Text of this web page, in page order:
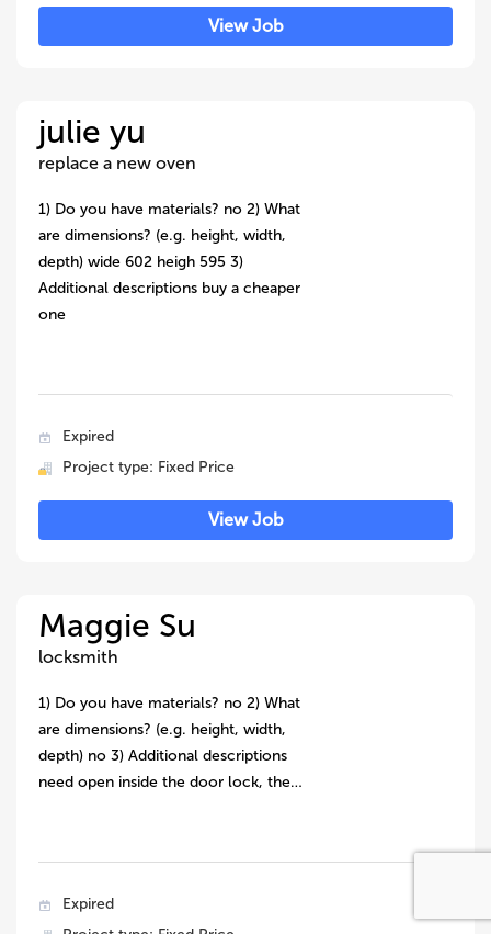
View Job
julie yu
replace a new oven
1) Do you have materials? no 2) What
are dimensions? (e.g. height, width,
depth) wide 602 heigh 595 3)
Additional descriptions buy a cheaper
one
Expired
Project type: Fixed Price
View Job
Maggie Su
locksmith
1) Do you have materials? no 2) What
are dimensions? (e.g. height, width,
depth) no 3) Additional descriptions
need open inside the door lock, the…
Expired